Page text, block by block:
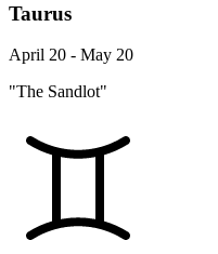
Taurus
April 20 - May 20
"The Sandlot"